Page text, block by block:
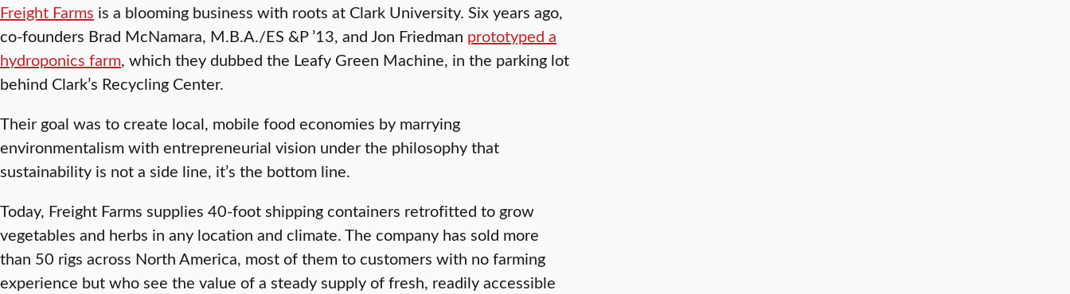
Freight Farms is a blooming business with roots at Clark University. Six years ago,
co-founders Brad McNamara, M.B.A./ES &P ’13, and Jon Friedman prototyped a
hydroponics farm, which they dubbed the Leafy Green Machine, in the parking lot
behind Clark’s Recycling Center.
Their goal was to create local, mobile food economies by marrying
environmentalism with entrepreneurial vision under the philosophy that
sustainability is not a side line, it’s the bottom line.
Today, Freight Farms supplies 40-foot shipping containers retrofitted to grow
vegetables and herbs in any location and climate. The company has sold more
than 50 rigs across North America, most of them to customers with no farming
experience but who see the value of a steady supply of fresh, readily accessible